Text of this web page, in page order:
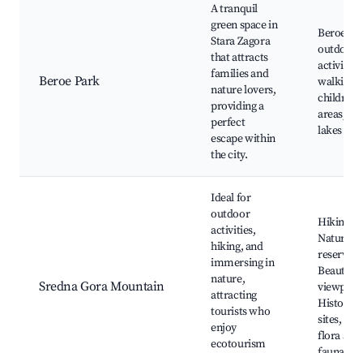
Beroe Park
A tranquil
green space in
Stara Zagora
that attracts
families and
nature lovers,
providing a
perfect
escape within
the city.
Beroe
outdoor
activities,
walking
areas,
lakes
Sredna Gora Mountain
Ideal for
outdoor
activities,
hiking, and
immersing in
nature,
attracting
tourists who
enjoy
ecotourism
Hiking
Nature
reserves,
Beautiful
sites,
flora and